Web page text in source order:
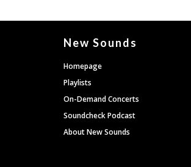
New Sounds
Homepage
Playlists
On-Demand Concerts
Soundcheck Podcast
About New Sounds